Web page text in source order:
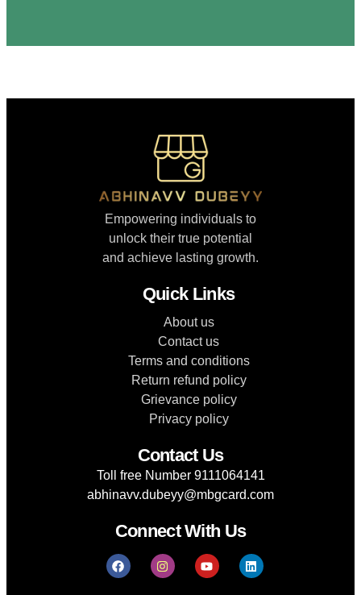
Empowering individuals to
unlock their true potential
and achieve lasting growth.
Quick Links
About us
Contact us
Terms and conditions
Return refund policy
Grievance policy
Privacy policy
Contact Us
Toll free Number 9111064141
abhinavv.dubeyy@mbgcard.com
Connect With Us